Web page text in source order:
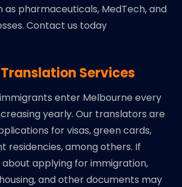
as pharmaceuticals, MedTech, and
Contact us today
Services
enter Melbourne every
yearly. Our translators are
for visas, green cards,
residencies, among others. If
applying for immigration,
and other documents may